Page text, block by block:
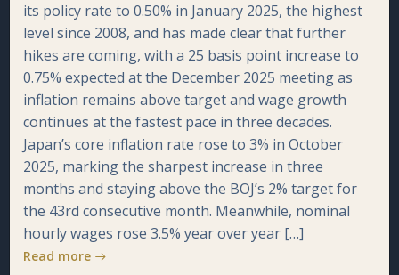
its policy rate to 0.50% in January 2025, the highest
level since 2008, and has made clear that further
hikes are coming, with a 25 basis point increase to
0.75% expected at the December 2025 meeting as
inflation remains above target and wage growth
continues at the fastest pace in three decades.
Japan’s core inflation rate rose to 3% in October
2025, marking the sharpest increase in three
months and staying above the BOJ’s 2% target for
the 43rd consecutive month. Meanwhile, nominal
hourly wages rose 3.5% year over year […]
Read more